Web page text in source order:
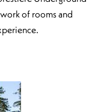
of rooms and